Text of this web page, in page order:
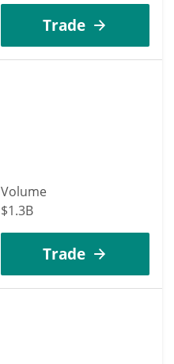
Trade
Volume
$1.3B
Trade